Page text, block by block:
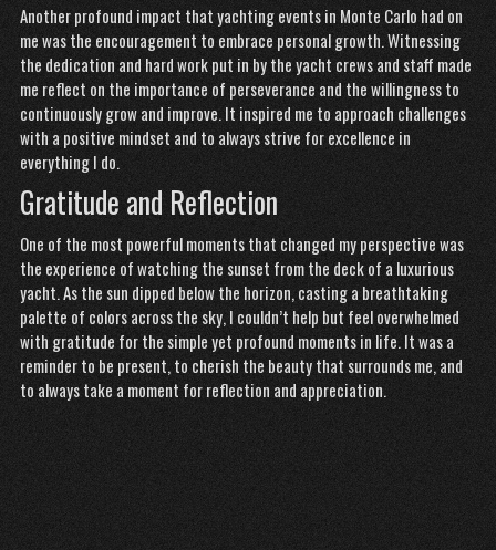
Another profound impact that yachting events in Monte Carlo had on
me was the encouragement to embrace personal growth. Witnessing
the dedication and hard work put in by the yacht crews and staff made
me reflect on the importance of perseverance and the willingness to
continuously grow and improve. It inspired me to approach challenges
with a positive mindset and to always strive for excellence in
everything I do.
Gratitude and Reflection
One of the most powerful moments that changed my perspective was
the experience of watching the sunset from the deck of a luxurious
yacht. As the sun dipped below the horizon, casting a breathtaking
palette of colors across the sky, I couldn’t help but feel overwhelmed
with gratitude for the simple yet profound moments in life. It was a
reminder to be present, to cherish the beauty that surrounds me, and
to always take a moment for reflection and appreciation.